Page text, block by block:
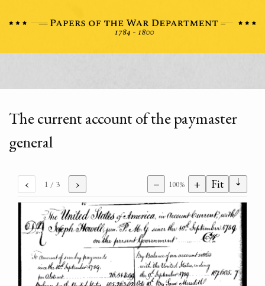
The current account of the paymaster
general
‹ 1 / 3 › − 100% + Fit ⇣